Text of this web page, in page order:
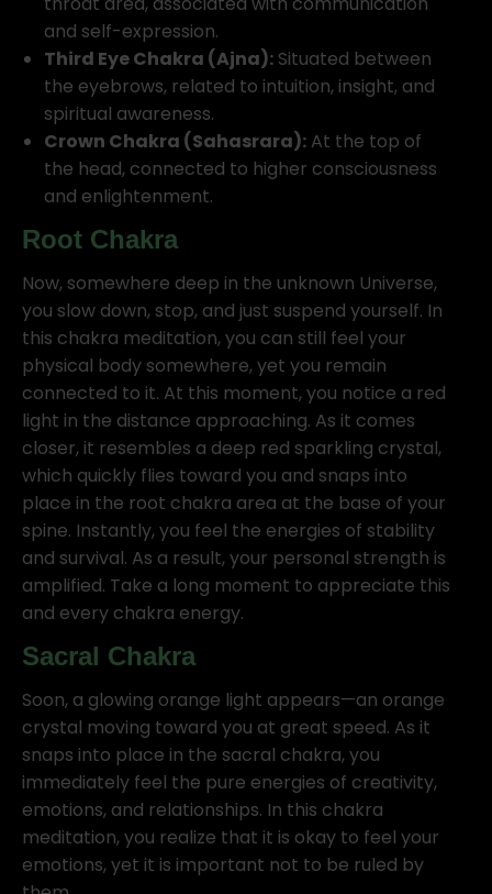
and self-expression.
Third Eye Chakra (Ajna): Situated between
the eyebrows, related to intuition, insight, and
spiritual awareness.
Crown Chakra (Sahasrara): At the top of
the head, connected to higher consciousness
and enlightenment.
Root Chakra
Now, somewhere deep in the unknown Universe,
you slow down, stop, and just suspend yourself. In
this chakra meditation, you can still feel your
physical body somewhere, yet you remain
connected to it. At this moment, you notice a red
light in the distance approaching. As it comes
closer, it resembles a deep red sparkling crystal,
which quickly flies toward you and snaps into
place in the root chakra area at the base of your
spine. Instantly, you feel the energies of stability
and survival. As a result, your personal strength is
amplified. Take a long moment to appreciate this
and every chakra energy.
Sacral Chakra
Soon, a glowing orange light appears—an orange
crystal moving toward you at great speed. As it
snaps into place in the sacral chakra, you
immediately feel the pure energies of creativity,
emotions, and relationships. In this chakra
meditation, you realize that it is okay to feel your
emotions, yet it is important not to be ruled by